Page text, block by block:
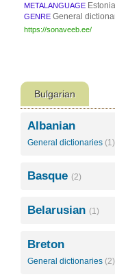
METALANGUAGE
GENRE General
https://sonaveeb.ee/
Bulgarian
Albanian
General dictionaries (1)
Basque (2)
Belarusian (1)
Breton
General dictionaries (2)